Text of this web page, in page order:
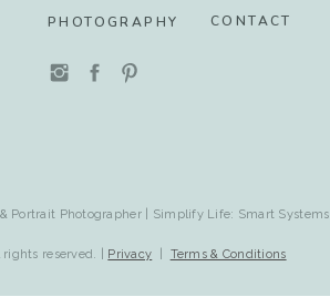
PHOTOGRAPHY CONTACT
Portrait Photographer | Simplify Life: Smart
reserved. | Privacy Terms & Conditions